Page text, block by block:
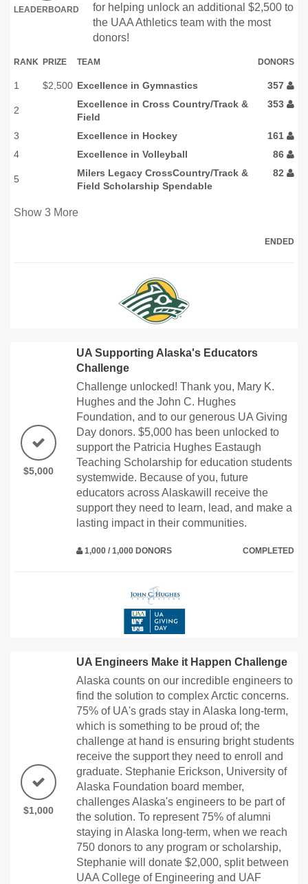
LEADERBOARD
for helping unlock an additional $2,500 to
the UAA Athletics team with the most
donors!
RANK PRIZE TEAM DONORS
1 $2,500 Excellence in Gymnastics 357
2
Excellence in Cross Country/Track &
Field
353
3 Excellence in Hockey
161
4
Excellence in Volleyball 86
5
Milers Legacy CrossCountry/Track &
Field Scholarship Spendable
82
Show 3 More
ENDED
$5,000
UA Supporting Alaska's Educators
Challenge
Challenge unlocked! Thank you, Mary K.
Hughes and the John C. Hughes
Foundation, and to our generous UA Giving
Day donors. $5,000 has been unlocked to
support the Patricia Hughes Eastaugh
Teaching Scholarship for education students
systemwide. Because of you, future
educators across Alaskawill receive the
support they need to learn, lead, and make a
lasting impact in their communities.
1,000 / 1,000 DONORS COMPLETED
$1,000
UA Engineers Make it Happen Challenge
Alaska counts on our incredible engineers to
find the solution to complex Arctic concerns.
75% of UA's grads stay in Alaska long-term,
which is something to be proud of; the
challenge at hand is ensuring bright students
receive the support they need to enroll and
graduate. Stephanie Erickson, University of
Alaska Foundation board member,
challenges Alaska's engineers to be part of
the solution. To represent 75% of alumni
staying in Alaska long-term, when we reach
750 donors to any program or scholarship,
Stephanie will donate $2,000, split between
UAA College of Engineering and UAF